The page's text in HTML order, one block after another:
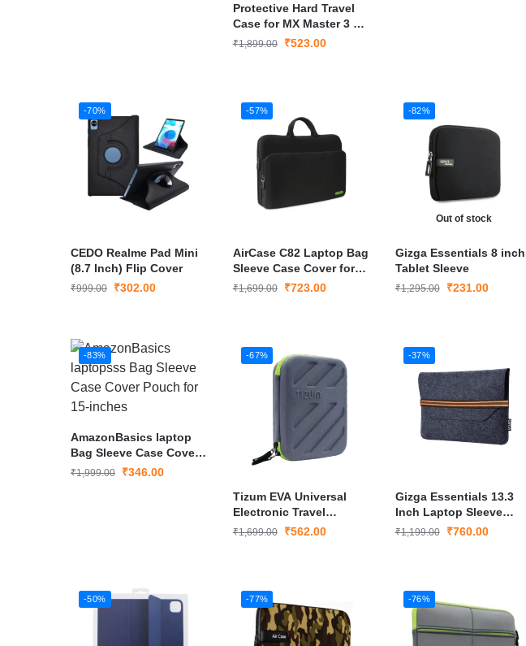
Protective Hard Travel
Case for MX Master 3 or
3S Wireless Mouse
₹1,899.00 ₹523.00
-70%
CEDO Realme Pad Mini
(8.7 Inch) Flip Cover
₹999.00 ₹302.00
-57%
AirCase C82 Laptop Bag
Sleeve Case Cover for
14 inch Laptop
₹1,699.00 ₹723.00
-82%
Out of stock
Gizga Essentials 8 inch
Tablet Sleeve
₹1,295.00 ₹231.00
-83%
AmazonBasics laptop
Bag Sleeve Case Cover
Pouch for 15-inches
₹1,999.00 ₹346.00
-67%
Tizum EVA Universal
Electronic Travel
Gadgets Organizer
₹1,699.00 ₹562.00
-37%
Gizga Essentials 13.3
Inch Laptop Sleeve
Case Cover
₹1,199.00 ₹760.00
-50% -77% -76%